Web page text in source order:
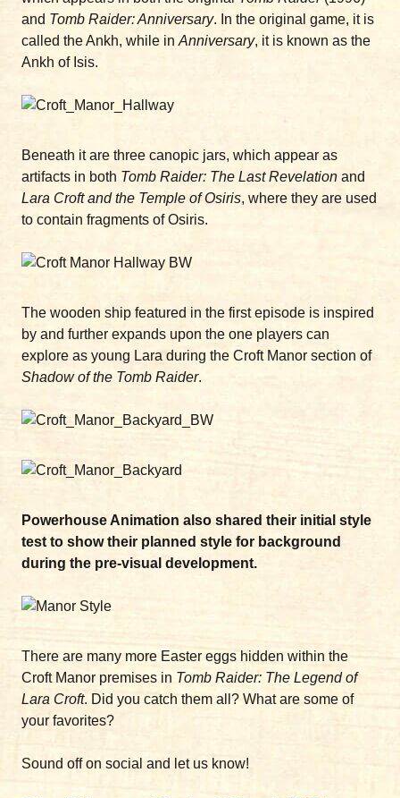
and Tomb Raider: Anniversary. In the original game, it is
called the Ankh, while in Anniversary, it is known as the
Ankh of Isis.
Beneath it are three canopic jars, which appear as
artifacts in both Tomb Raider: The Last Revelation and
Lara Croft and the Temple of Osiris, where they are used
to contain fragments of Osiris.
The wooden ship featured in the first episode is inspired
by and further expands upon the one players can
explore as young Lara during the Croft Manor section of
Shadow of the Tomb Raider.
Powerhouse Animation also shared their initial style
test to show their planned style for background
during the pre-visual development.
There are many more Easter eggs hidden within the
Croft Manor premises in Tomb Raider: The Legend of
Lara Croft. Did you catch them all? What are some of
your favorites?
Sound off on social and let us know!